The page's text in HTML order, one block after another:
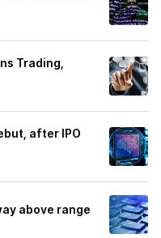
Trading,
after IPO
above range